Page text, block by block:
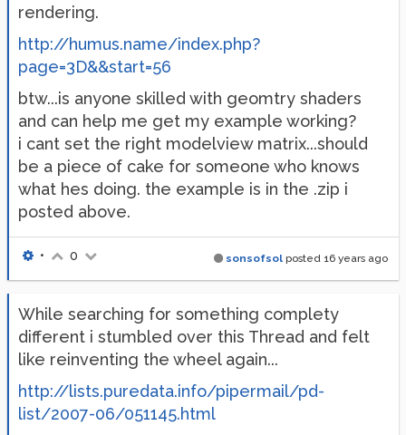
rendering.
http://humus.name/index.php?
page=3D&&start=56
btw...is anyone skilled with geomtry shaders
and can help me get my example working?
i cant set the right modelview matrix...should
be a piece of cake for someone who knows
what hes doing. the example is in the .zip i
posted above.
sonsofsol posted 16 years ago
• 0
While searching for something complety
different i stumbled over this Thread and felt
like reinventing the wheel again...
http://lists.puredata.info/pipermail/pd-
list/2007-06/051145.html